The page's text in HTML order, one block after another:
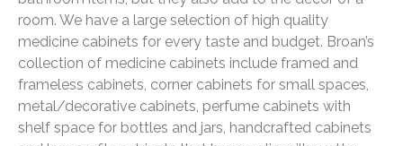
room. We have a large selection of high quality
medicine cabinets for every taste and budget. Broan’s
collection of medicine cabinets include framed and
frameless cabinets, corner cabinets for small spaces,
metal/decorative cabinets, perfume cabinets with
shelf space for bottles and jars, handcrafted cabinets